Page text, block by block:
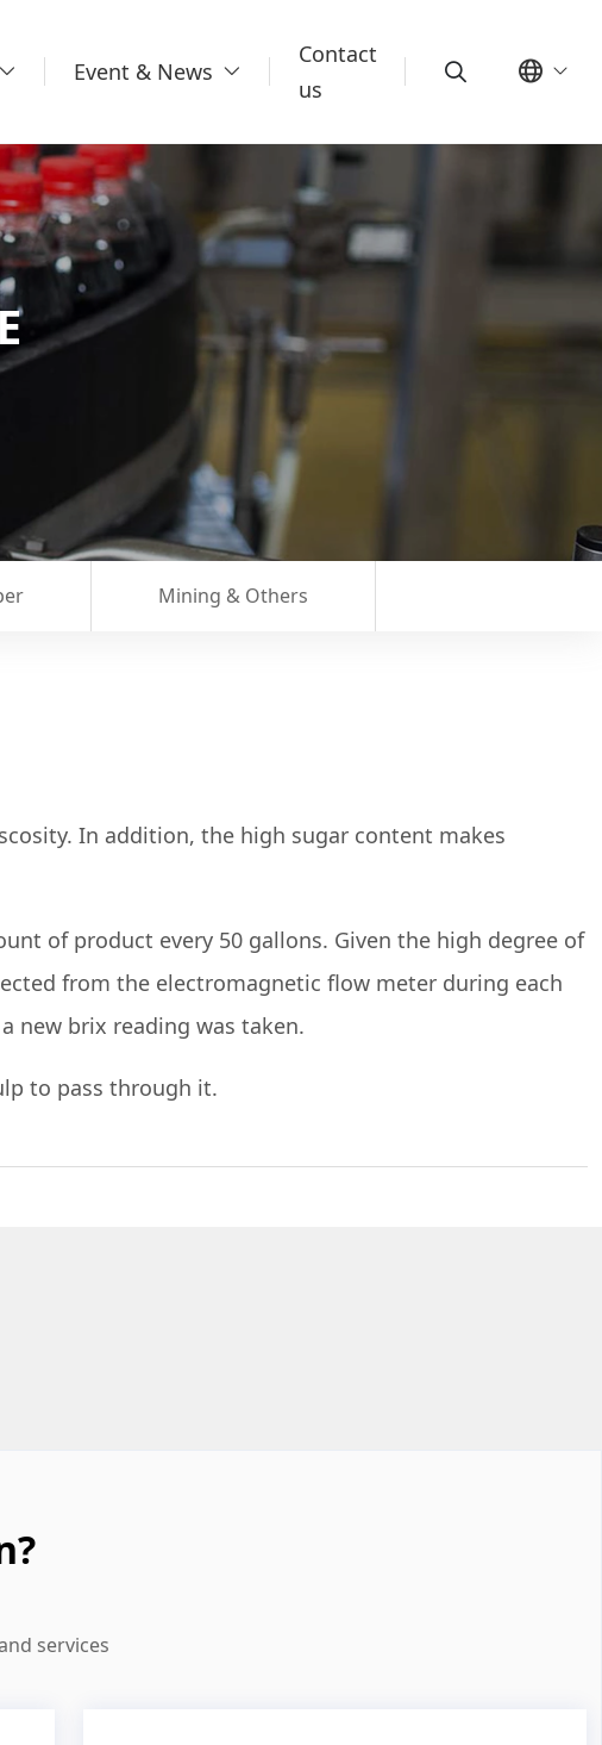
Event & News
Contact
us
Mining & Others
In addition, the high sugar content makes
of product every 50 gallons. Given the high degree of
from the electromagnetic flow meter during each
new brix reading was taken.
to pass through it.
services